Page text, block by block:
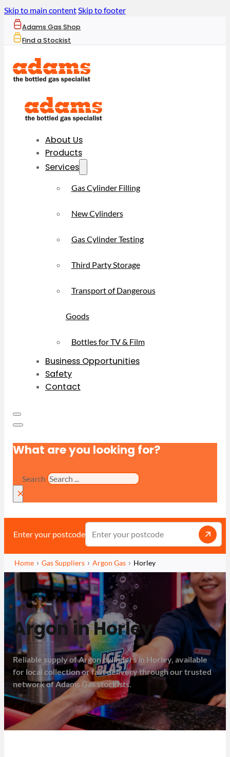
Skip to main contentSkip to footer
Adams Gas Shop
Find a Stockist
About Us
Products
Services
Gas Cylinder Filling
New Cylinders
Gas Cylinder Testing
Third Party Storage
Transport of Dangerous
Goods
Bottles for TV & Film
Business Opportunities
Safety
Contact
What are you looking for?
Search
×
Enter your postcode
Home Gas Suppliers Argon Gas Horley
Argon in Horley
Reliable supply of Argon cylinders in Horley, available
for local collection or fast delivery through our trusted
network of Adams Gas stockists.